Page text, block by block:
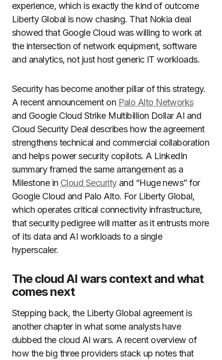
experience, which is exactly the kind of outcome
Liberty Global is now chasing. That Nokia deal
showed that Google Cloud was willing to work at
the intersection of network equipment, software
and analytics, not just host generic IT workloads.
Security has become another pillar of this strategy.
A recent announcement on Palo Alto Networks
and Google Cloud Strike Multibillion Dollar AI and
Cloud Security Deal describes how the agreement
strengthens technical and commercial collaboration
and helps power security copilots. A LinkedIn
summary framed the same arrangement as a
Milestone in Cloud Securityand “Huge news” for
Google Cloud and Palo Alto. For Liberty Global,
which operates critical connectivity infrastructure,
that security pedigree will matter as it entrusts more
of its data and AI workloads to a single
hyperscaler.
The cloud AI wars context and what
comes next
Stepping back, the Liberty Global agreement is
another chapter in what some analysts have
dubbed the cloud AI wars. A recent overview of
how the big three providers stack up notes that